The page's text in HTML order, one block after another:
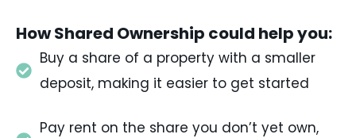
How Shared Ownership could help you:
Buy a share of a property with a smaller
deposit, making it easier to get started
Pay rent on the share you don’t yet own,